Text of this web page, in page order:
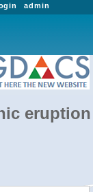
admin
eruption